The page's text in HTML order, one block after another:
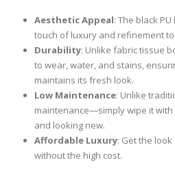
Aesthetic Appeal: The black
touch of luxury and refinement
Durability: Unlike fabric tissue
to wear, water, and stains,
maintains its fresh look.
Low Maintenance: Unlike
maintenance—simply wipe it
and looking new.
Affordable Luxury: Get the
without the high cost.